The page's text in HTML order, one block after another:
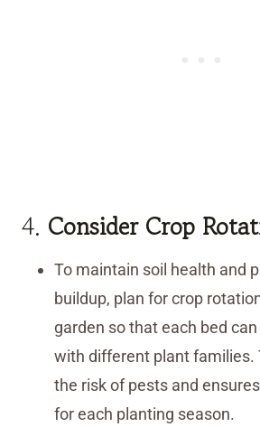
4. Consider Crop
To maintain soil health and
buildup, plan for crop
garden so that each bed
with different plant families.
the risk of pests and
for each planting season.